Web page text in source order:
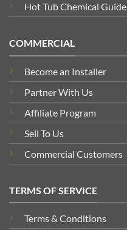
Hot Tub Chemical Guide
COMMERCIAL
Become an Installer
Partner With Us
Affiliate Program
Sell To Us
Commercial Customers
TERMS OF SERVICE
Terms & Conditions